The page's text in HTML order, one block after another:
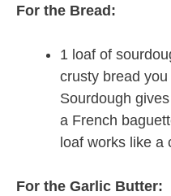
For the Bread:
1 loaf of
crusty bread
Sourdough
a French
loaf works like a
For the Garlic Butter: